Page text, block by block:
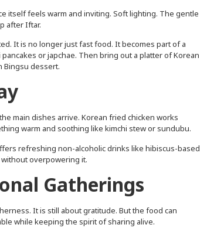
itself feels warm and inviting. Soft lighting. The gentle
after Iftar.
It is no longer just fast food. It becomes part of a
or japchae. Then bring out a platter of Korean
Bingsu dessert.
main dishes arrive. Korean fried chicken works
warm and soothing like kimchi stew or sundubu.
refreshing non-alcoholic drinks like hibiscus-based
overpowering it.
Gatherings
It is still about gratitude. But the food can
while keeping the spirit of sharing alive.